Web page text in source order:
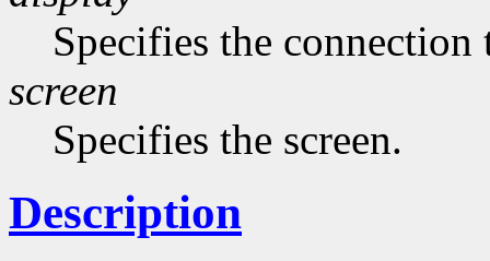
Specifies the connection
screen
Specifies the screen.
Description